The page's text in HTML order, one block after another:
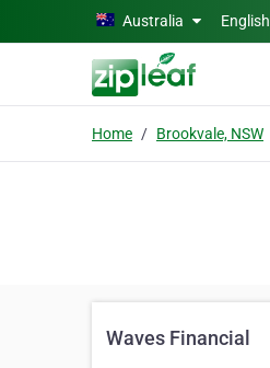
Skip to main contentAustralia English
Home Brookvale, NSW
Waves Financial